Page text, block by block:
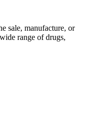
sale, manufacture, or
range of drugs,